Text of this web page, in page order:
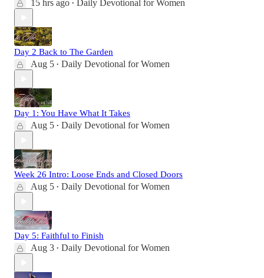
15 hrs ago • Daily Devotional for Women
Day 2 Back to The Garden
Aug 5 • Daily Devotional for Women
Day 1: You Have What It Takes
Aug 5 • Daily Devotional for Women
Week 26 Intro: Loose Ends and Closed Doors
Aug 5 • Daily Devotional for Women
Day 5: Faithful to Finish
Aug 3 • Daily Devotional for Women